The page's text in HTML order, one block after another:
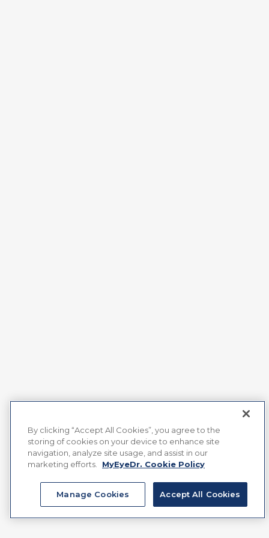
By clicking “Accept All Cookies”, you agree to the
storing of cookies on your device to enhance site
navigation, analyze site usage, and assist in our
marketing efforts.
MyEyeDr. Cookie Policy
Manage Cookies Accept All Cookies